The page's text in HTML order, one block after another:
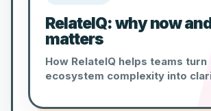
RelateIQ: why now
matters
How RelateIQ helps teams turn
ecosystem complexity into